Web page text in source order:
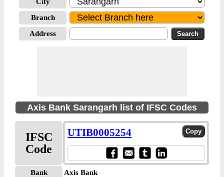
Branch
Address
Axis Bank Sarangarh list of IFSC Codes
IFSC
Code
UTIB0005254
Bank
Axis Bank